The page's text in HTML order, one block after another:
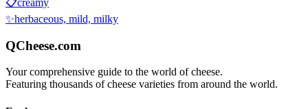
✨herbaceous, mild, milky
QCheese.com
Your comprehensive guide to the world of cheese.
Featuring thousands of cheese varieties from around the world.